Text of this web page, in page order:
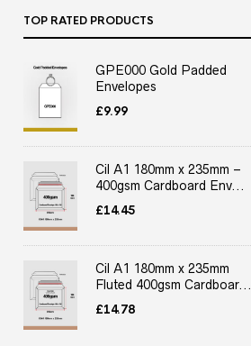
TOP RATED PRODUCTS
GPE000 Gold Padded
Envelopes
£9.99
Cil A1 180mm x 235mm –
400gsm Cardboard Env...
£14.45
Cil A1 180mm x 235mm
Fluted 400gsm Cardboar...
£14.78